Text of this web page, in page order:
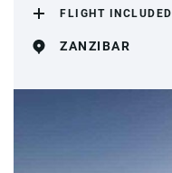
FLIGHT INCLUDED
ZANZIBAR